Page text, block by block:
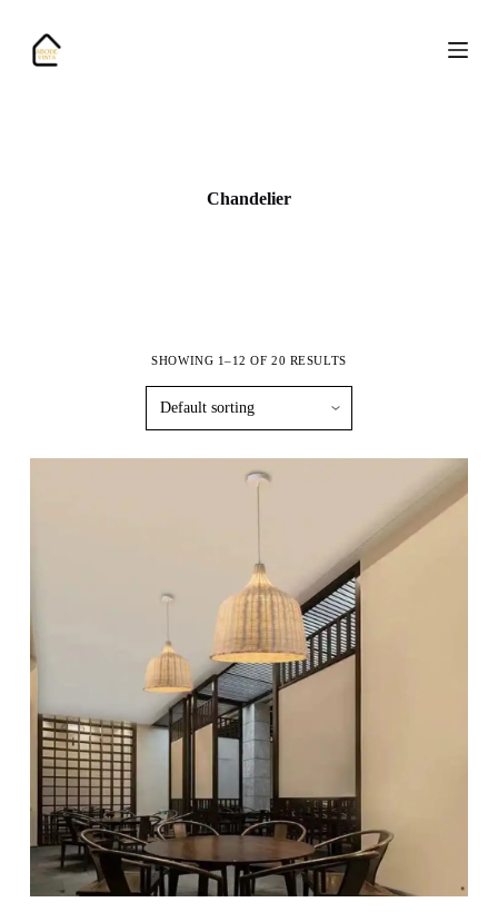
Chandelier
SHOWING 1–12 OF 20 RESULTS